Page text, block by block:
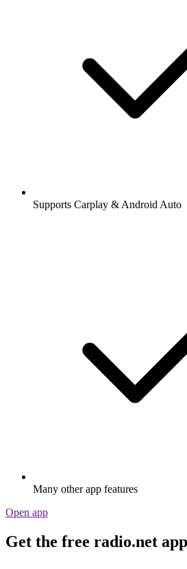
Supports Carplay & Android Auto
Many other app features
Open app
Get the free radio.net app